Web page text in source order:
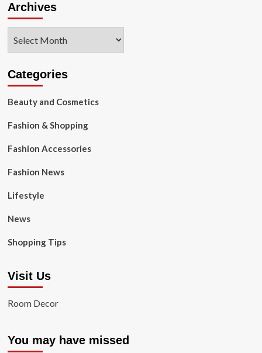
Archives
Categories
Beauty and Cosmetics
Fashion & Shopping
Fashion Accessories
Fashion News
Lifestyle
News
Shopping Tips
Visit Us
Room Decor
You may have missed